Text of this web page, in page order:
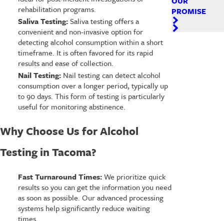
rehabilitation programs.
Saliva Testing:Saliva testing offers a
convenient and non-invasive option for
detecting alcohol consumption within a short
timeframe. It is often favored for its rapid
results and ease of collection.
Nail Testing:Nail testing can detect alcohol
consumption over a longer period, typically up
to 90 days. This form of testing is particularly
useful for monitoring abstinence.
Why Choose Us for Alcohol
Testing in Tacoma?
Fast Turnaround Times:We prioritize quick
results so you can get the information you need
as soon as possible. Our advanced processing
systems help significantly reduce waiting
times.
PROMISE